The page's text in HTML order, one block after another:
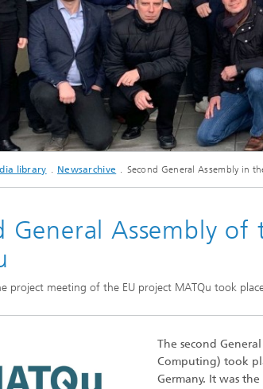
Representatives of
library Newsarchive Second General Assembly in
General Assembly
project meeting of the EU project MATQu took
The second
Computing) took
Germany. It was